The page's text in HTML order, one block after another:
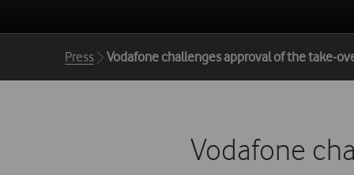
Breadcrumbs
Press Vodafone challenges approval of the take-
Vodafone